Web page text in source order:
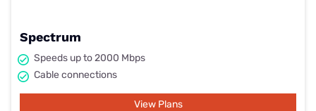
Spectrum
Speeds up to 2000 Mbps
Cable connections
View Plans